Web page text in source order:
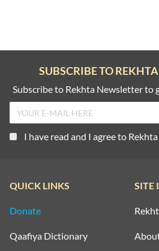
SUBSCRIBE TO
Subscribe to Rekhta Newsletter to
I have read and I agree to Rekhta
QUICK LINKS
Donate
Qaafiya Dictionary
SITE